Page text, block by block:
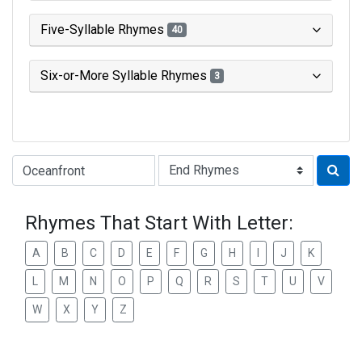
Five-Syllable Rhymes 40
Six-or-More Syllable Rhymes 3
Type of Rhyme:
Rhymes That Start With Letter:
A B C D E F G H J K
M N O P Q R S T U V
W X Y Z